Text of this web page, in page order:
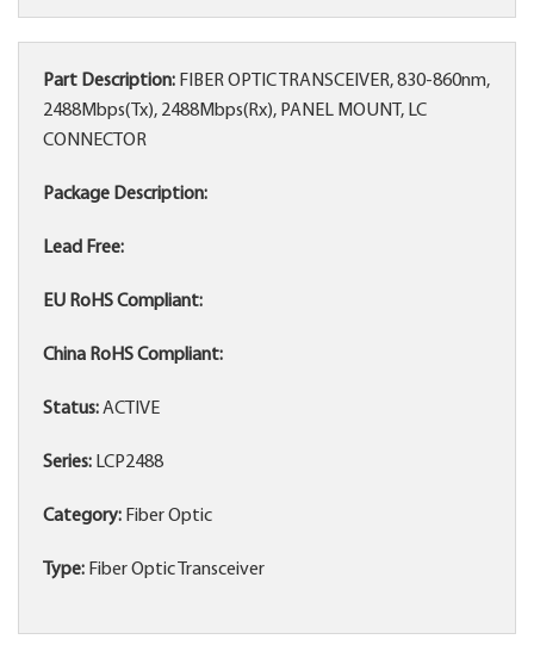
Part Description: FIBER OPTIC TRANSCEIVER, 830-860nm,
2488Mbps(Tx), 2488Mbps(Rx), PANEL MOUNT, LC
CONNECTOR
Package Description:
Lead Free:
EU RoHS Compliant:
China RoHS Compliant:
Status:ACTIVE
Series: LCP2488
Category: Fiber Optic
Type: Fiber Optic Transceiver